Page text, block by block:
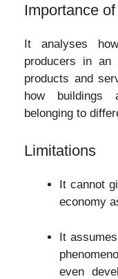
Importance
It analyses
producers in an
products and
how buildings
belonging to
Limitations
It cannot
economy
It
even